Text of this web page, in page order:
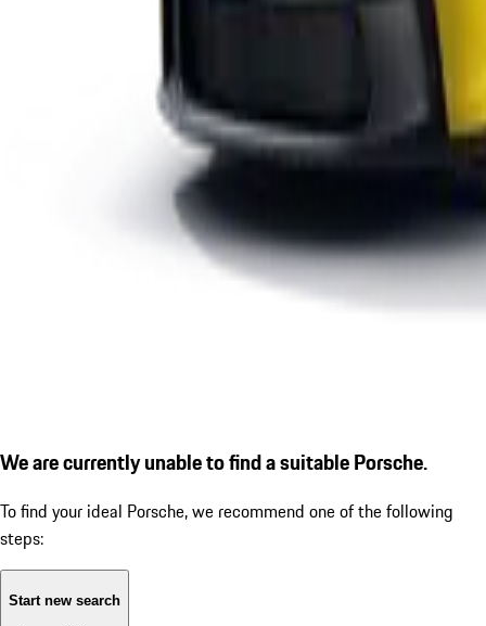
We are currently unable to find a suitable Porsche.
To find your ideal Porsche, we recommend one of the following
steps:
Start new search